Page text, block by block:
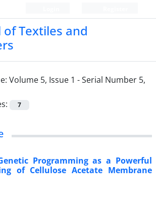
of Textiles and
Volume 5, Issue 1 - Serial Number 5,
7
Programming as a Powerful
of Cellulose Acetate Membrane